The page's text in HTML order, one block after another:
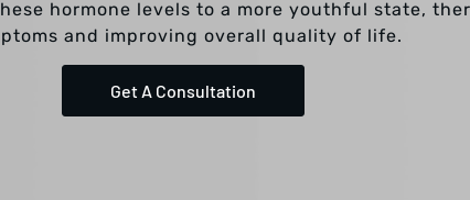
hormone levels to a more youthful state,
and improving overall quality of life.
Get A Consultation